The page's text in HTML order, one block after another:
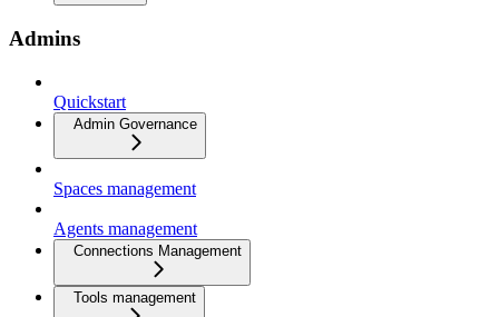
Admins
Quickstart
Admin Governance
Spaces management
Agents management
Connections Management
Tools management